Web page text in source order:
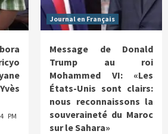
PM
Journal en Français
Message de Donald
Trump au roi
Mohammed VI: «Les
États-Unis sont clairs:
nous reconnaissons la
souveraineté du Maroc
sur le Sahara»